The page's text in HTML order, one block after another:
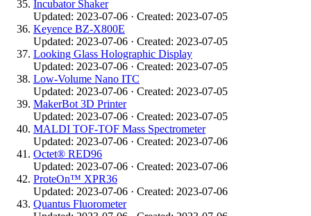
Incubator Shaker
Updated: 2023-07-06 · Created: 2023-07-05
Keyence BZ-X800E
Updated: 2023-07-06 · Created: 2023-07-05
Looking Glass Holographic Display
Updated: 2023-07-06 · Created: 2023-07-05
Low-Volume Nano ITC
Updated: 2023-07-06 · Created: 2023-07-05
MakerBot 3D Printer
Updated: 2023-07-06 · Created: 2023-07-05
MALDI TOF-TOF Mass Spectrometer
Updated: 2023-07-06 · Created: 2023-07-06
Octet® RED96
Updated: 2023-07-06 · Created: 2023-07-06
ProteOn™ XPR36
Updated: 2023-07-06 · Created: 2023-07-06
Quantus Fluorometer